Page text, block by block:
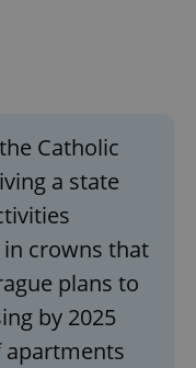
Catholic
a state
crowns that
plans to
by 2025
apartments